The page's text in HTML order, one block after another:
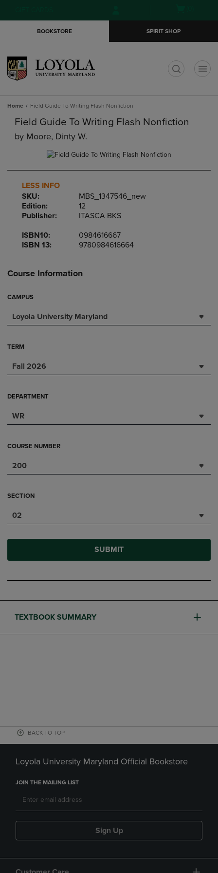
menu
BOOKSTORE SPIRIT SHOP
Home Field Guide To Writing Flash Nonfiction
Field Guide To Writing Flash Nonfiction
by Moore, Dinty W.
LESS INFO
SKU:
MBS_1347546_new
Edition:
12
Publisher:
ITASCA BKS
ISBN10:
0984616667
ISBN 13:
9780984616664
Course Information
CAMPUS
Loyola University Maryland
TERM
Fall 2026
DEPARTMENT
WR
COURSE NUMBER
200
SECTION
02
SUBMIT
TEXTBOOK SUMMARY
BACK TO TOP
Loyola University Maryland Official Bookstore
JOIN THE MAILING LIST
Sign Up